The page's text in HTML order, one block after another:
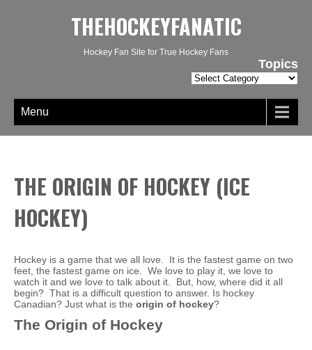
THEHOCKEYFANATIC
Hockey Fan Site for True Hockey Fans
Topics
Topics
Menu
THE ORIGIN OF HOCKEY (ICE
HOCKEY)
Hockey is a game that we all love. It is the fastest game on two
feet, the fastest game on ice. We love to play it, we love to
watch it and we love to talk about it. But, how, where did it all
begin? That is a difficult question to answer. Is hockey
Canadian? Just what is the origin of hockey?
The Origin of Hockey